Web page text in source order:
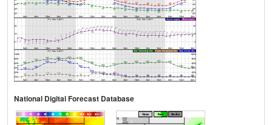
National Digital Forecast Database